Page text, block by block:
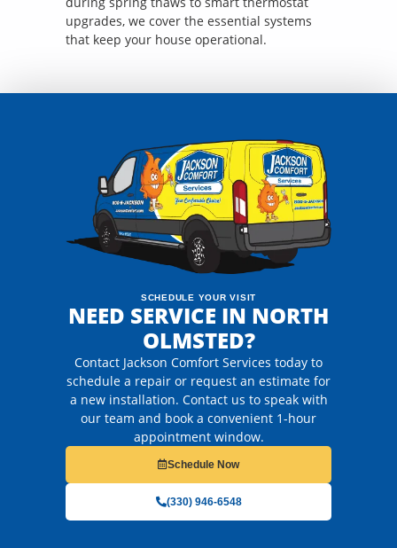
upgrades, we cover the essential systems
that keep your house operational.
SCHEDULE YOUR VISIT
NEED SERVICE IN NORTH
OLMSTED?
Contact Jackson Comfort Services today to
schedule a repair or request an estimate for
a new installation. Contact us to speak with
our team and book a convenient 1-hour
appointment window.
Schedule Now
(330) 946-6548